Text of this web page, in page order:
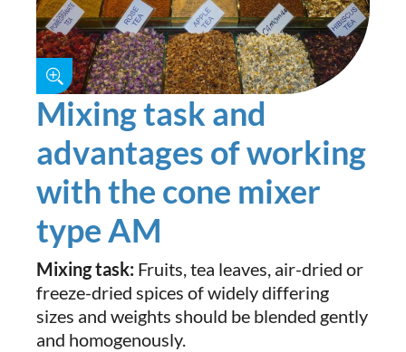
Mixing task and
advantages of working
with the cone mixer
type AM
Mixing task: Fruits, tea leaves, air-dried or
freeze-dried spices of widely differing
sizes and weights should be blended gently
and homogenously.